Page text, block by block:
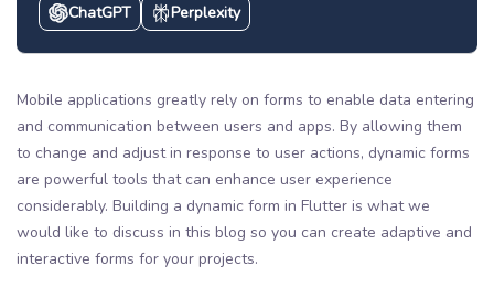
ChatGPT Perplexity
Mobile applications greatly rely on forms to enable data entering
and communication between users and apps. By allowing them
to change and adjust in response to user actions, dynamic forms
are powerful tools that can enhance user experience
considerably. Building a dynamic form in Flutter is what we
would like to discuss in this blog so you can create adaptive and
interactive forms for your projects.